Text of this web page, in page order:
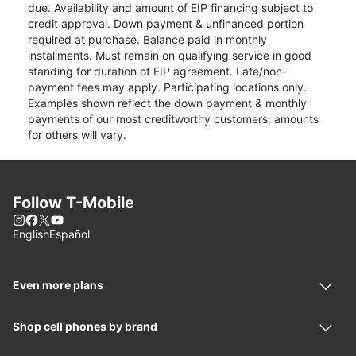
due. Availability and amount of EIP financing subject to
credit approval. Down payment & unfinanced portion
required at purchase. Balance paid in monthly
installments. Must remain on qualifying service in good
standing for duration of EIP agreement. Late/non-
payment fees may apply. Participating locations only.
Examples shown reflect the down payment & monthly
payments of our most creditworthy customers; amounts
for others will vary.